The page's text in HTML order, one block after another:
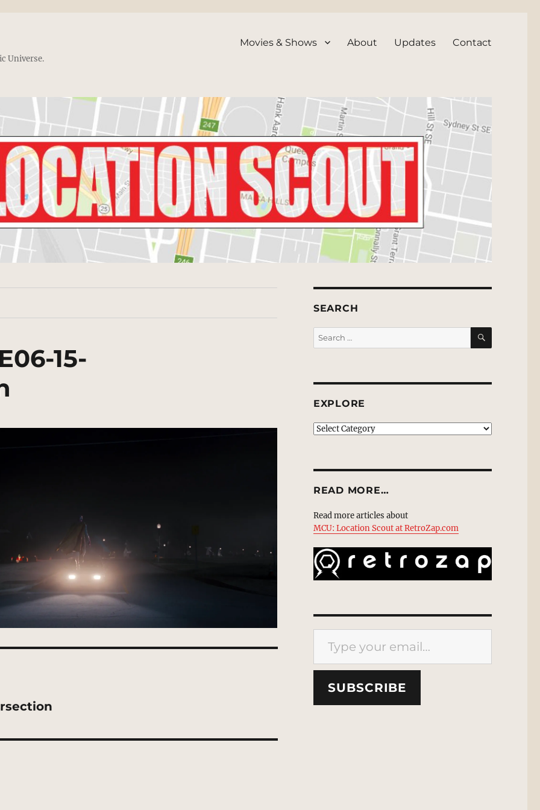
Universe.
Movies & Shows About Updates Contact
15-
SEARCH
Search
for:
SEARCH
EXPLORE
EXPLORE
READ MORE…
Read more articles about
MCU: Location Scout at RetroZap.com
Type your email…
SUBSCRIBE